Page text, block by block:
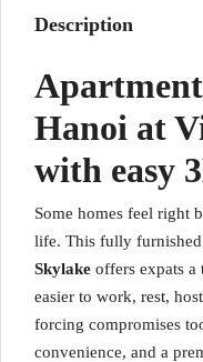
Description
Hanoi at
with easy
Some homes feel right
life. This fully furnished
Skylake offers expats a
easier to work, rest,
forcing compromises
convenience, and a